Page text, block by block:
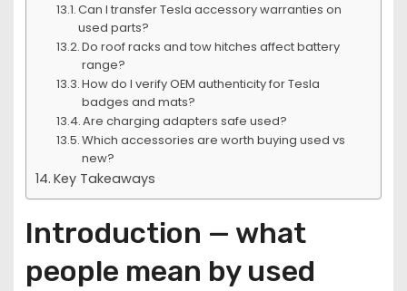
Can I transfer Tesla accessory warranties on
used parts?
Do roof racks and tow hitches affect battery
range?
How do I verify OEM authenticity for Tesla
badges and mats?
Are charging adapters safe used?
Which accessories are worth buying used vs
new?
Key Takeaways
Introduction — what
people mean by used